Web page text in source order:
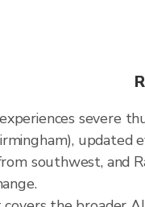
severe
southwest, and